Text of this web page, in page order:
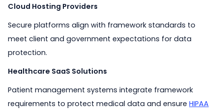
Cloud Hosting Providers
Secure platforms align with framework standards to
meet client and government expectations for data
protection.
Healthcare SaaS Solutions
Patient management systems integrate framework
requirements to protect medical data and ensure HIPAA